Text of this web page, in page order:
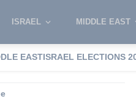
ISRAEL MIDDLE EAST
EASTISRAEL ELECTIONS